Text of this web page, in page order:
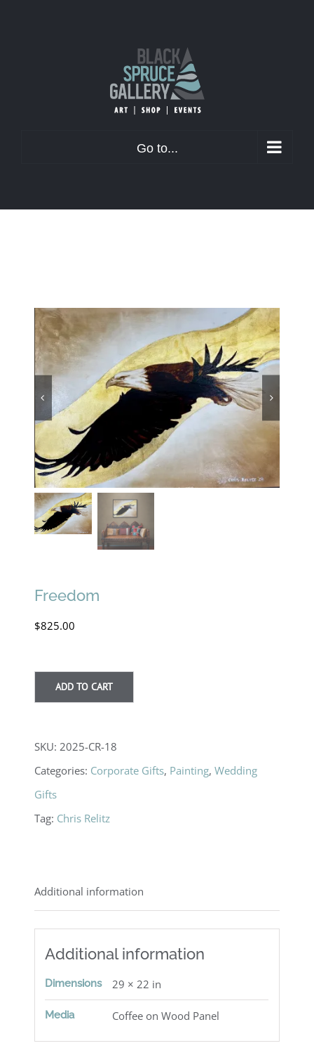
Go to...
Freedom
$825.00
ADD TO CART
SKU:2025-CR-18
Categories: Corporate Gifts, Painting,Wedding
Gifts
Tag: Chris Relitz
Additional information
Additional information
Dimensions 29 × 22 in
Media Coffee on Wood Panel